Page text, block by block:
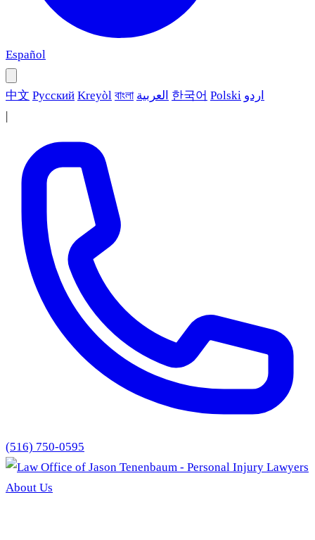
Español
中文 Русский Kreyòl বাংলা العربية 한국어 Polski اردو
|
(516) 750-0595
About Us